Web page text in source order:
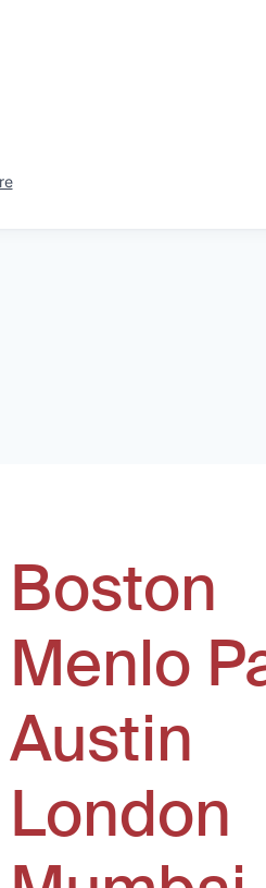
Boston
Menlo
Austin
London